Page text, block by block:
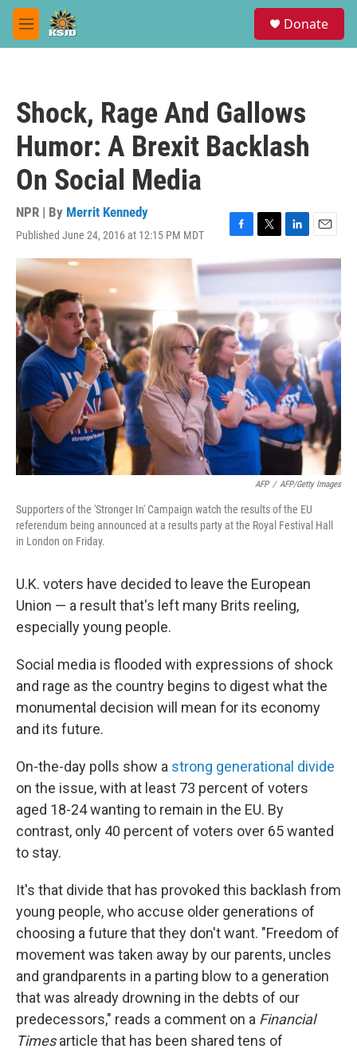
Skip to main content
M
e
Donate
Shock, Rage And Gallows
Humor: A Brexit Backlash
On Social Media
NPR | By Merrit Kennedy
Published June 24, 2016 at 12:15 PM MDT
F
c
o
o
k
T
w
i
e
L
i
n
d
n
E
m
a
AFP / AFP/Getty Images
Supporters of the 'Stronger In' Campaign watch the results of the EU
referendum being announced at a results party at the Royal Festival Hall
in London on Friday.
U.K. voters have decided to leave the European
Union — a result that's left many Brits reeling,
especially young people.
Social media is flooded with expressions of shock
and rage as the country begins to digest what the
monumental decision will mean for its economy
and its future.
On-the-day polls show a strong generational divide
on the issue, with at least 73 percent of voters
aged 18-24 wanting to remain in the EU. By
contrast, only 40 percent of voters over 65 wanted
to stay.
It's that divide that has provoked this backlash from
young people, who accuse older generations of
choosing a future that they don't want. "Freedom of
movement was taken away by our parents, uncles
and grandparents in a parting blow to a generation
that was already drowning in the debts of our
predecessors," reads a comment on a Financial
Timesarticle that has been shared tens of